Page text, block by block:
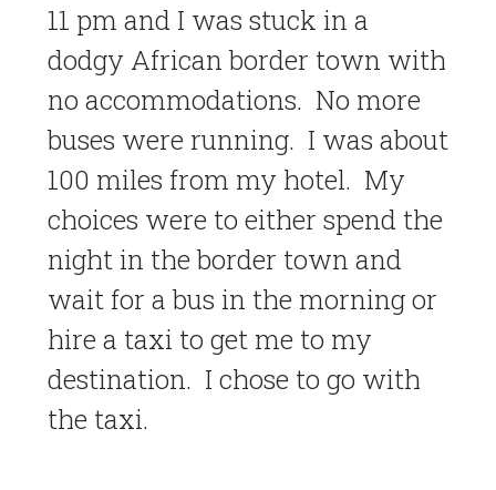
11 pm and I was stuck in a
dodgy African border town with
no accommodations. No more
buses were running. I was about
100 miles from my hotel. My
choices were to either spend the
night in the border town and
wait for a bus in the morning or
hire a taxi to get me to my
destination. I chose to go with
the taxi.